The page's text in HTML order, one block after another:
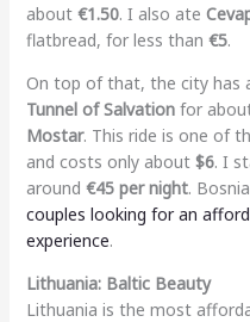
about €1.50. I also ate
flatbread, for less than €5.
On top of that, the city has
Tunnel of Salvationfor
Mostar. This ride is one of
and costs only about $6. I
around €45 per night.
couples looking for an
experience.
Lithuania: Baltic Beauty
Lithuania is the most